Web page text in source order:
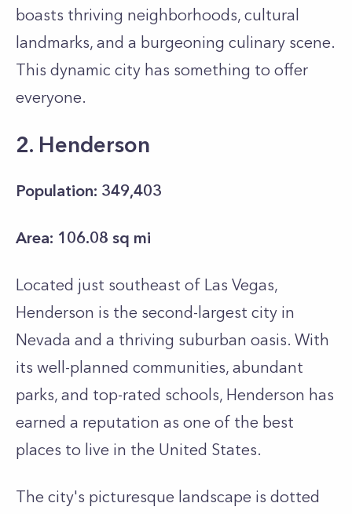
boasts thriving neighborhoods, cultural
landmarks, and a burgeoning culinary scene.
This dynamic city has something to offer
everyone.
2. Henderson
Population: 349,403
Area: 106.08 sq mi
Located just southeast of Las Vegas,
Henderson is the second-largest city in
Nevada and a thriving suburban oasis. With
its well-planned communities, abundant
parks, and top-rated schools, Henderson has
earned a reputation as one of the best
places to live in the United States.
The city's picturesque landscape is dotted